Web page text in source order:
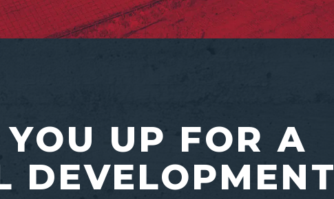
YOU UP FOR A
DEVELOPMENT